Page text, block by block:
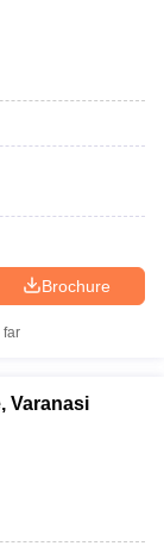
Brochure
far
Varanasi